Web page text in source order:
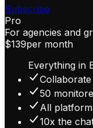
Subscribe
Pro
For agencies and
$139per month
Everything in
50
All
10x the